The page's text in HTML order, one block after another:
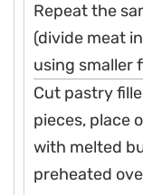
Repeat the
(divide meat
using smaller
Cut pastry
pieces, place
with melted
preheated